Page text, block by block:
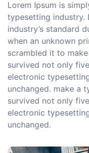
Lorem Ipsum is
typesetting industry.
industry’s standard
when an unknown
scrambled it to
survived not only
electronic
unchanged. make a
survived not only
electronic
unchanged.